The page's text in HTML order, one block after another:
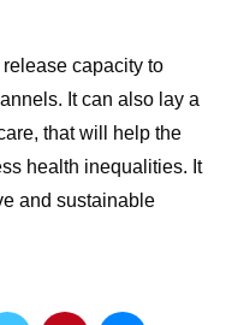
capacity to
It can also lay a
that will help the
health inequalities. It
and sustainable